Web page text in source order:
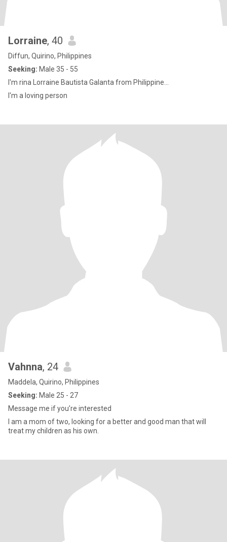
Lorraine, 40
Diffun, Quirino, Philippines
Seeking: Male 35 - 55
I'm rina Lorraine Bautista Galanta from Philippine...
I'm a loving person
Vahnna, 24
Maddela, Quirino, Philippines
Seeking: Male 25 - 27
Message me if you’re interested
I am a mom of two, looking for a better and good man that will
treat my children as his own.